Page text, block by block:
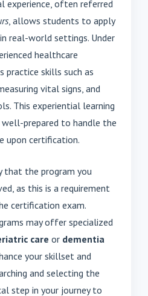
experience, often referred
, allows students to apply
real-world settings. Under
healthcare
practice skills such as
vital signs, and
This experiential learning
well-prepared to handle the
upon certification.
that the program you
as this is a requirement
certification exam.
may offer specialized
care or dementia
your skillset and
and selecting the
step in your journey to